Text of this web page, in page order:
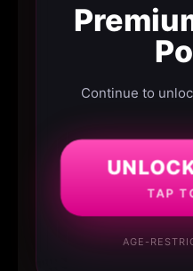
Continue to
TAP
AGE-